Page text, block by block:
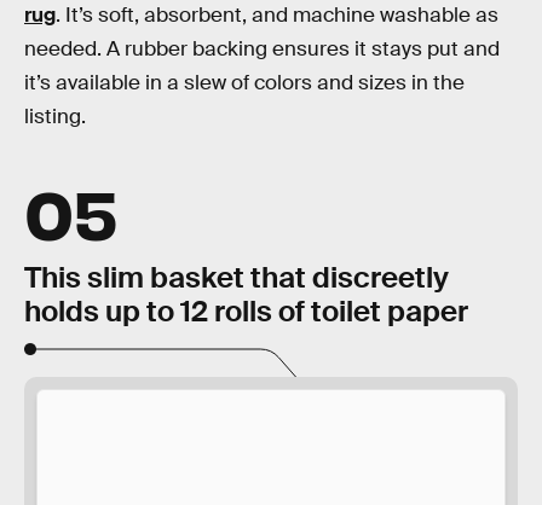
rug. It’s soft, absorbent, and machine washable as
needed. A rubber backing ensures it stays put and
it’s available in a slew of colors and sizes in the
listing.
05
This slim basket that discreetly
holds up to 12 rolls of toilet paper